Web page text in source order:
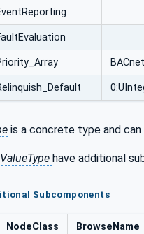
is a concrete type and
have additional
Subcomponents
NodeClass BrowseName